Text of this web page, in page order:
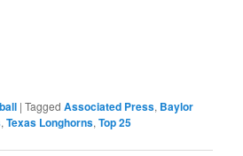
|Tagged Associated Press, Baylor
,Texas Longhorns,Top 25